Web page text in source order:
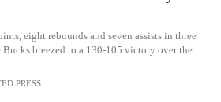
eight rebounds and seven assists in three
Bucks breezed to a 130-105 victory over the
PRESS